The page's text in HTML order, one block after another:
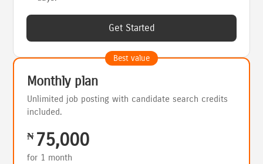
Get Started
Best value
Monthly plan
Unlimited job posting with candidate search credits
included.
₦ 75,000
for 1 month